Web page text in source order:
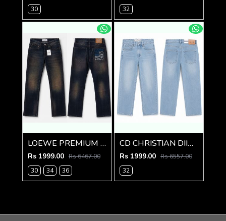
30
32
LOEWE PREMIUM RUST BACK POCKET DENIM
Rs 1999.00 Rs 6467.00
30
34 36
CD CHRISTIAN DIIOR PREMIUM LIGHT BLUE DENIM
Rs 1999.00 Rs 6557.00
32